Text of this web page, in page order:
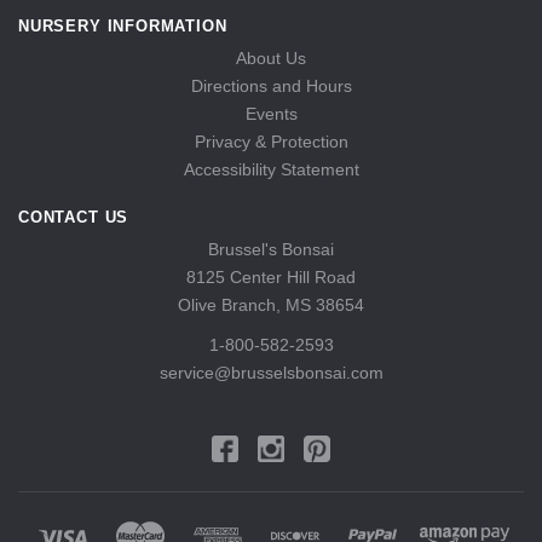
NURSERY INFORMATION
About Us
Directions and Hours
Events
Privacy & Protection
Accessibility Statement
CONTACT US
Brussel's Bonsai
8125 Center Hill Road
Olive Branch, MS 38654
1-800-582-2593
service@brusselsbonsai.com